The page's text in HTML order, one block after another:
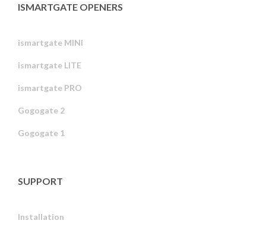
ISMARTGATE OPENERS
ismartgate MINI
ismartgate LITE
ismartgate PRO
Gogogate 2
Gogogate 1
SUPPORT
Installation